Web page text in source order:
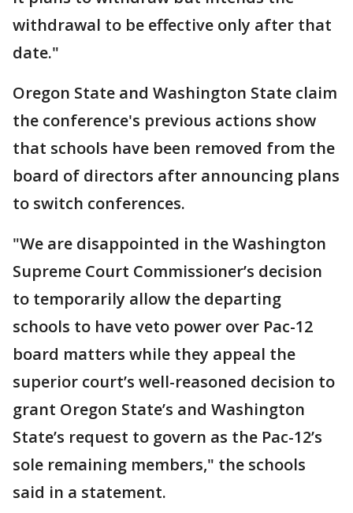
withdrawal to be effective only after that
date."
Oregon State and Washington State claim
the conference's previous actions show
that schools have been removed from the
board of directors after announcing plans
to switch conferences.
"We are disappointed in the Washington
Supreme Court Commissioner’s decision
to temporarily allow the departing
schools to have veto power over Pac-12
board matters while they appeal the
superior court’s well-reasoned decision to
grant Oregon State’s and Washington
State’s request to govern as the Pac-12’s
sole remaining members," the schools
said in a statement.